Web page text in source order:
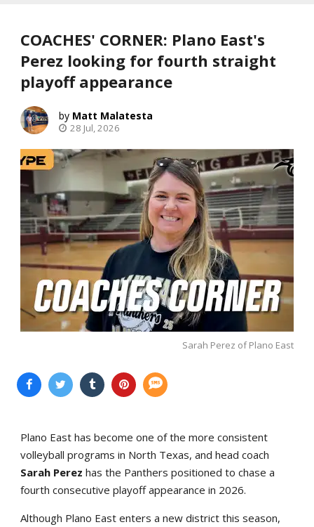
COACHES' CORNER: Plano East's
Perez looking for fourth straight
playoff appearance
Matt Malatesta
28 Jul, 2026
Sarah Perez of Plano East
Plano East has become one of the more consistent
volleyball programs in North Texas, and head coach
Sarah Perez has the Panthers positioned to chase a
fourth consecutive playoff appearance in 2026.
Although Plano East enters a new district this season,